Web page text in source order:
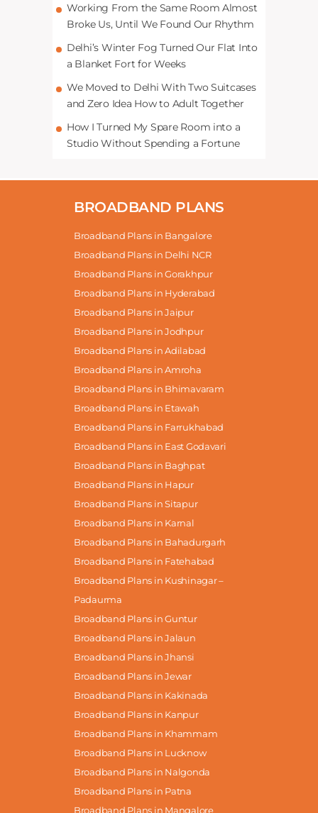
Working From the Same Room Almost
Broke Us, Until We Found Our Rhythm
Delhi’s Winter Fog Turned Our Flat Into
a Blanket Fort for Weeks
We Moved to Delhi With Two Suitcases
and Zero Idea How to Adult Together
How I Turned My Spare Room into a
Studio Without Spending a Fortune
BROADBAND PLANS
Broadband Plans in Bangalore
Broadband Plans in Delhi NCR
Broadband Plans in Gorakhpur
Broadband Plans in Hyderabad
Broadband Plans in Jaipur
Broadband Plans in Jodhpur
Broadband Plans in Adilabad
Broadband Plans in Amroha
Broadband Plans in Bhimavaram
Broadband Plans in Etawah
Broadband Plans in Farrukhabad
Broadband Plans in East Godavari
Broadband Plans in Baghpat
Broadband Plans in Hapur
Broadband Plans in Sitapur
Broadband Plans in Karnal
Broadband Plans in Bahadurgarh
Broadband Plans in Fatehabad
Broadband Plans in Kushinagar –
Padaurma
Broadband Plans in Guntur
Broadband Plans in Jalaun
Broadband Plans in Jhansi
Broadband Plans in Jewar
Broadband Plans in Kakinada
Broadband Plans in Kanpur
Broadband Plans in Khammam
Broadband Plans in Lucknow
Broadband Plans in Nalgonda
Broadband Plans in Patna
Broadband Plans in Mangalore